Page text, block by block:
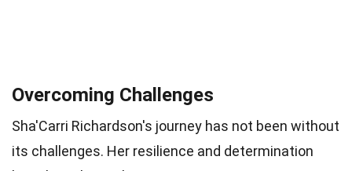
Overcoming Challenges
Sha'Carri Richardson's journey has not been without
its challenges. Her resilience and determination